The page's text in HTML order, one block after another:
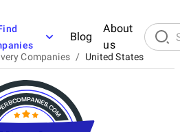
Blog
About
us
Companies / United States